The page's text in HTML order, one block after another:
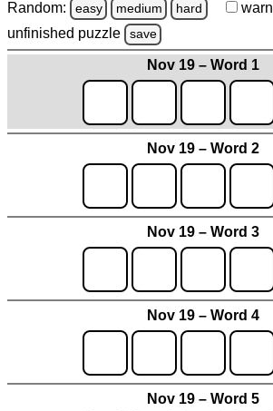
Random: easy medium hard warn
unfinished puzzle save
Nov 19 – Word 1
Nov 19 – Word 2
Nov 19 – Word 3
Nov 19 – Word 4
Nov 19 – Word 5